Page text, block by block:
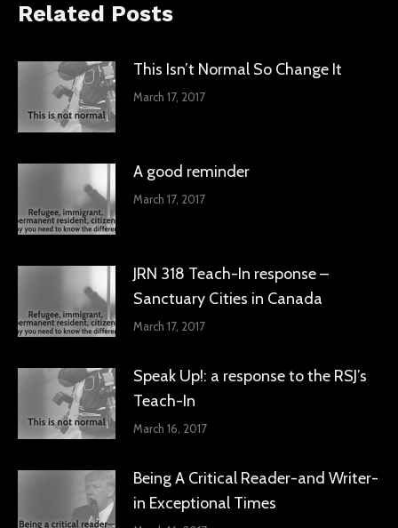
Related Posts
This Isn’t Normal So Change It
March 17, 2017
A good reminder
March 17, 2017
JRN 318 Teach-In response –
Sanctuary Cities in Canada
March 17, 2017
Speak Up!: a response to the RSJ’s
Teach-In
March 16, 2017
Being A Critical Reader-and Writer-
in Exceptional Times